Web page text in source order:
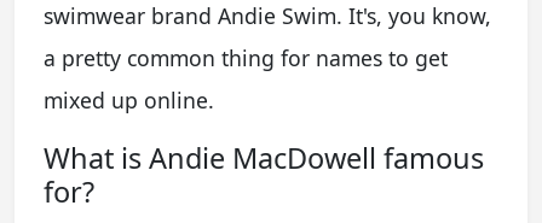
swimwear brand Andie Swim. It's, you know,
a pretty common thing for names to get
mixed up online.
What is Andie MacDowell famous
for?